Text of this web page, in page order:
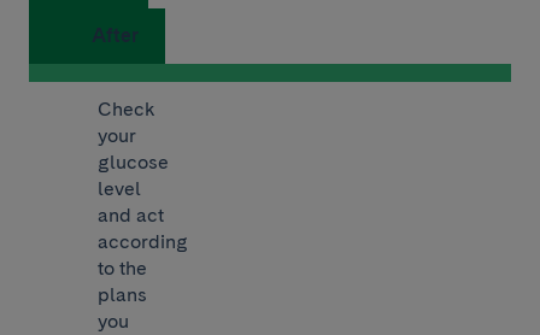
After
Check
your
glucose
level
and act
according
to the
plans
you